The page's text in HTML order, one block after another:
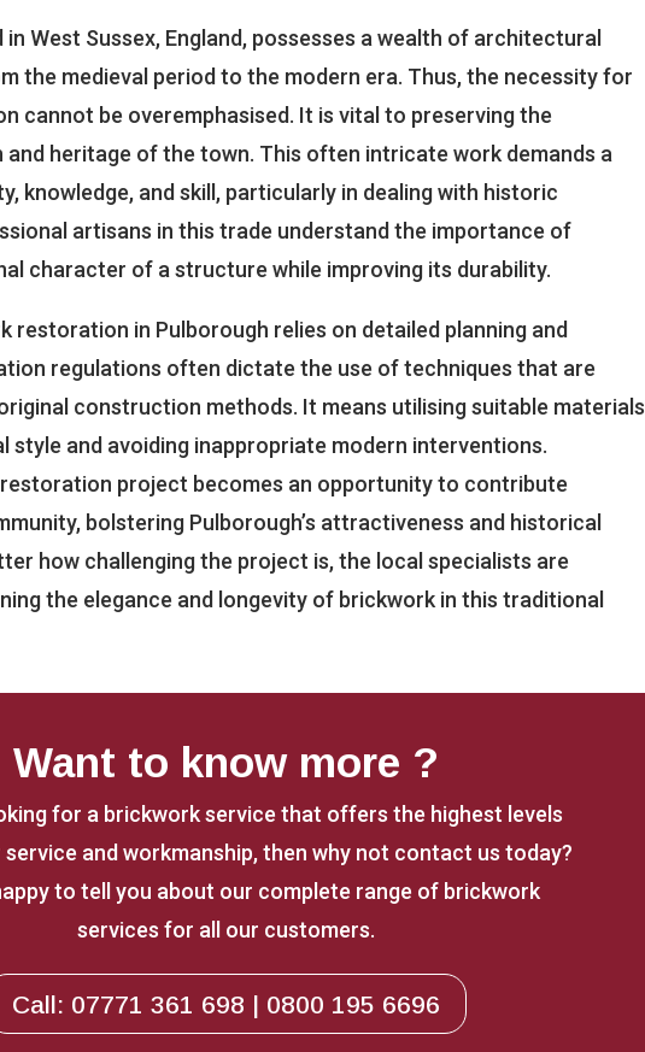
West Sussex, England, possesses a wealth of architectural
the medieval period to the modern era. Thus, the necessity for
cannot be overemphasised. It is vital to preserving the
heritage of the town. This often intricate work demands a
knowledge, and skill, particularly in dealing with historic
artisans in this trade understand the importance of
character of a structure while improving its durability.
restoration in Pulborough relies on detailed planning and
regulations often dictate the use of techniques that are
construction methods. It means utilising suitable materials
style and avoiding inappropriate modern interventions.
restoration project becomes an opportunity to contribute
bolstering Pulborough’s attractiveness and historical
how challenging the project is, the local specialists are
the elegance and longevity of brickwork in this traditional
Want to know more ?
for a brickwork service that offers the highest levels
and workmanship, then why not contact us today?
to tell you about our complete range of brickwork
services for all our customers.
Call: 07771 361 698 | 0800 195 6696